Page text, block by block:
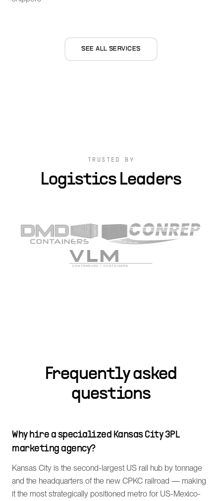
SEE ALL SERVICES
TRUSTED BY
Logistics Leaders
Frequently asked
questions
Why hire a specialized Kansas City 3PL
marketing agency?
Kansas City is the second-largest US rail hub by tonnage
and the headquarters of the new CPKC railroad — making
it the most strategically positioned metro for US-Mexico-